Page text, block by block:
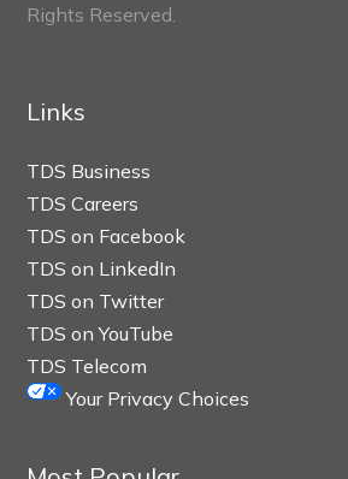
Rights Reserved.
Links
TDS Business
TDS Careers
TDS on Facebook
TDS on LinkedIn
TDS on Twitter
TDS on YouTube
TDS Telecom
Your Privacy Choices